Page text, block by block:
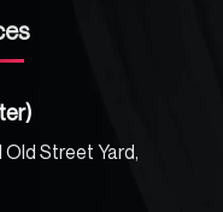
Old Street Yard,